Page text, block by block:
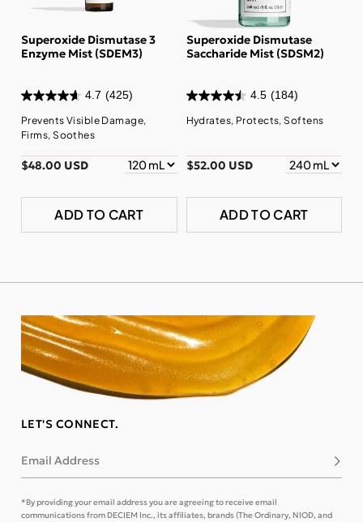
Superoxide Dismutase 3
Enzyme Mist (SDEM3)
4.7 (425)
Prevents Visible Damage,
Firms, Soothes
$48.00 USD
ADD TO CART
Superoxide Dismutase
Saccharide Mist (SDSM2)
4.5 (184)
Hydrates, Protects, Softens
$52.00 USD
ADD TO CART
LET'S CONNECT.
Email Address
*By providing your email address you are agreeing to receive email
communications from DECIEM Inc., its affiliates, brands (The Ordinary, NIOD, and